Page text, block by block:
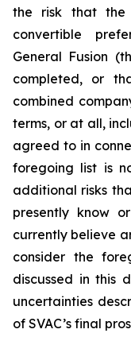
the risk that the
convertible
General Fusion
completed, or
combined
terms, or at all,
agreed to in
foregoing list is
additional risks
presently know
currently believe
consider the
discussed in this
uncertainties
of SVAC’s final